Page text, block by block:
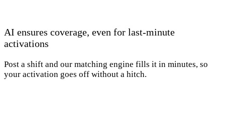
AI ensures coverage, even for last-minute
activations
Post a shift and our matching engine fills it in minutes, so
your activation goes off without a hitch.